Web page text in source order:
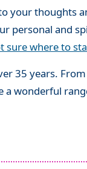
your thoughts
personal and
sure where to
35 years.
a wonderful